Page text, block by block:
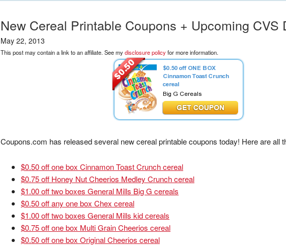
New Cereal Printable Coupons + Upcoming CVS
May 22, 2013
This post may contain a link to an affiliate. See mydisclosure policyfor more information.
Coupons.com has released several new cereal printable coupons today! Here are all
$0.50 off one box Cinnamon Toast Crunch cereal
$0.75 off Honey Nut Cheerios Medley Crunch cereal
$1.00 off two boxes General Mills Big G cereals
$0.50 off any one box Chex cereal
$1.00 off two boxes General Mills kid cereals
$0.75 off one box Multi Grain Cheerios cereal
$0.50 off one box Original Cheerios cereal